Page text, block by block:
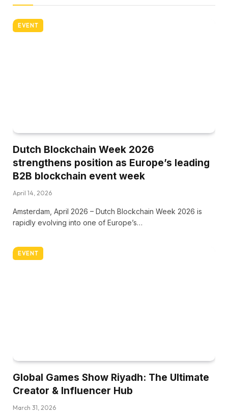
EVENT
Dutch Blockchain Week 2026
strengthens position as Europe’s leading
B2B blockchain event week
April 14, 2026
Amsterdam, April 2026 – Dutch Blockchain Week 2026 is
rapidly evolving into one of Europe’s…
EVENT
Global Games Show Riyadh: The Ultimate
Creator & Influencer Hub
March 31, 2026